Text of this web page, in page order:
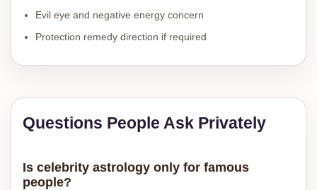
Evil eye and negative energy concern
Protection remedy direction if required
Questions People Ask Privately
Is celebrity astrology only for famous
people?